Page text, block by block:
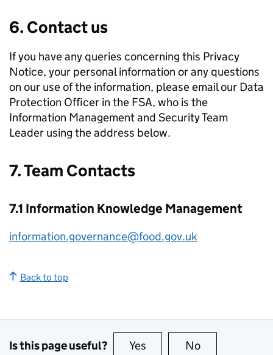
6. Contact us
If you have any queries concerning this Privacy
Notice, your personal information or any questions
on our use of the information, please email our Data
Protection Officer in the FSA, who is the
Information Management and Security Team
Leader using the address below.
7. Team Contacts
7.1 Information Knowledge Management
information.governance@food.gov.uk
Back to top
Is this page useful? Yes this page is useful
No